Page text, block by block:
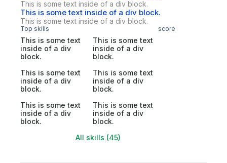
This is some text inside of a div block.
This is some text inside of a div block.
This is some text inside of a div block.
Top skills score
This is some text
inside of a div
block.
This is some text
inside of a div
block.
This is some text
inside of a div
block.
This is some text
inside of a div
block.
This is some text
inside of a div
block.
This is some text
inside of a div
block.
All skills (45)